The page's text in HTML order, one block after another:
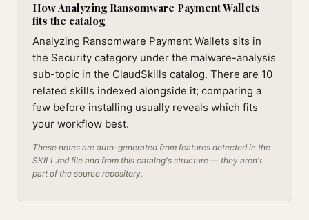
How Analyzing Ransomware Payment Wallets
fits the catalog
Analyzing Ransomware Payment Wallets sits in
the Security category under the malware-analysis
sub-topic in the ClaudSkills catalog. There are 10
related skills indexed alongside it; comparing a
few before installing usually reveals which fits
your workflow best.
These notes are auto-generated from features detected in the
SKILL.md file and from this catalog's structure — they aren't
part of the source repository.